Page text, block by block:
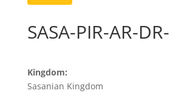
SASA-PIR-AR-
Kingdom:
Sasanian Kingdom